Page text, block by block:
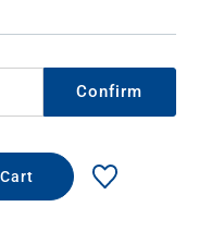
Confirm